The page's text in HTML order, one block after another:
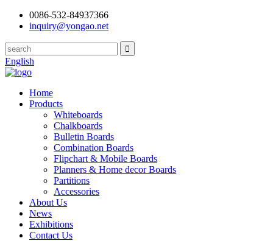
0086-532-84937366
inquiry@yongao.net
English
Home
Products
Whiteboards
Chalkboards
Bulletin Boards
Combination Boards
Flipchart & Mobile Boards
Planners & Home decor Boards
Partitions
Accessories
About Us
News
Exhibitions
Contact Us